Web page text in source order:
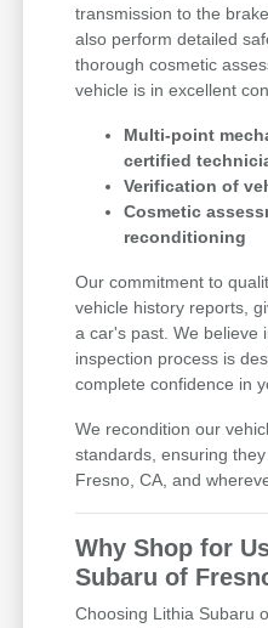
transmission to the
also perform detailed
thorough cosmetic
vehicle is in excellent
Multi-point
certified
Verification of
Cosmetic
reconditioning
Our commitment to
vehicle history reports,
a car's past. We believe
inspection process is
complete confidence in
We recondition our
standards, ensuring
Fresno, CA, and
Why Shop for
Subaru of
Choosing Lithia Subaru